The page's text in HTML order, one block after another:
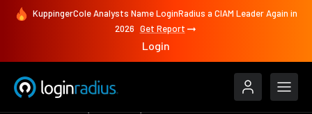
KuppingerCole Analysts Name LoginRadius a CIAM Leader Again in
2026 Get Report
Login